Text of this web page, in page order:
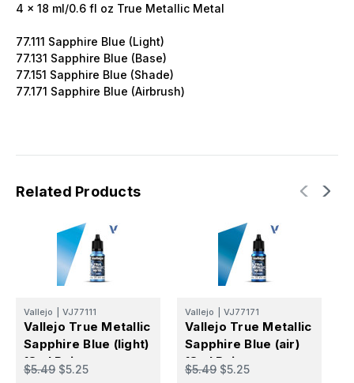
4 x 18 ml/0.6 fl oz True Metallic Metal
77.111 Sapphire Blue (Light)
77.131 Sapphire Blue (Base)
77.151 Sapphire Blue (Shade)
77.171 Sapphire Blue (Airbrush)
Related Products
Vallejo VJ77111
Vallejo True Metallic
Sapphire Blue (light)
18ml Paint
$5.49 $5.25
Vallejo VJ77171
Vallejo True Metallic
Sapphire Blue (air)
18ml Paint
$5.49 $5.25